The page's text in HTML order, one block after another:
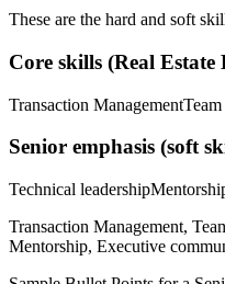
These are the hard and soft
Core skills (Real Estate
Transaction Management
Senior emphasis (soft
Technical leadership
Transaction Management,
Mentorship, Executive